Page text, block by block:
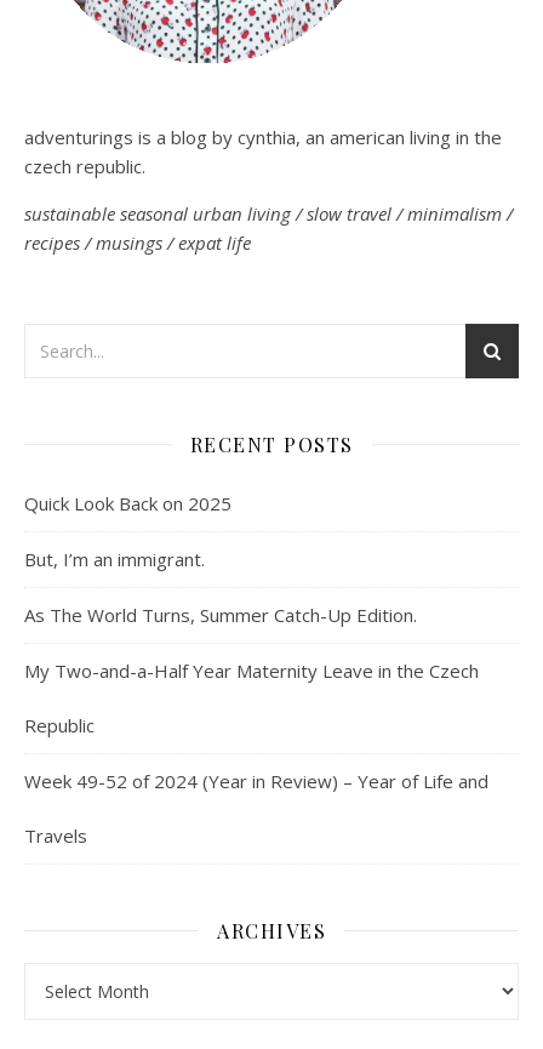
adventurings is a blog by cynthia, an american living in the
czech republic.
sustainable seasonal urban living / slow travel / minimalism /
recipes / musings / expat life
RECENT POSTS
Quick Look Back on 2025
But, I’m an immigrant.
As The World Turns, Summer Catch-Up Edition.
My Two-and-a-Half Year Maternity Leave in the Czech
Republic
Week 49-52 of 2024 (Year in Review) – Year of Life and
Travels
ARCHIVES